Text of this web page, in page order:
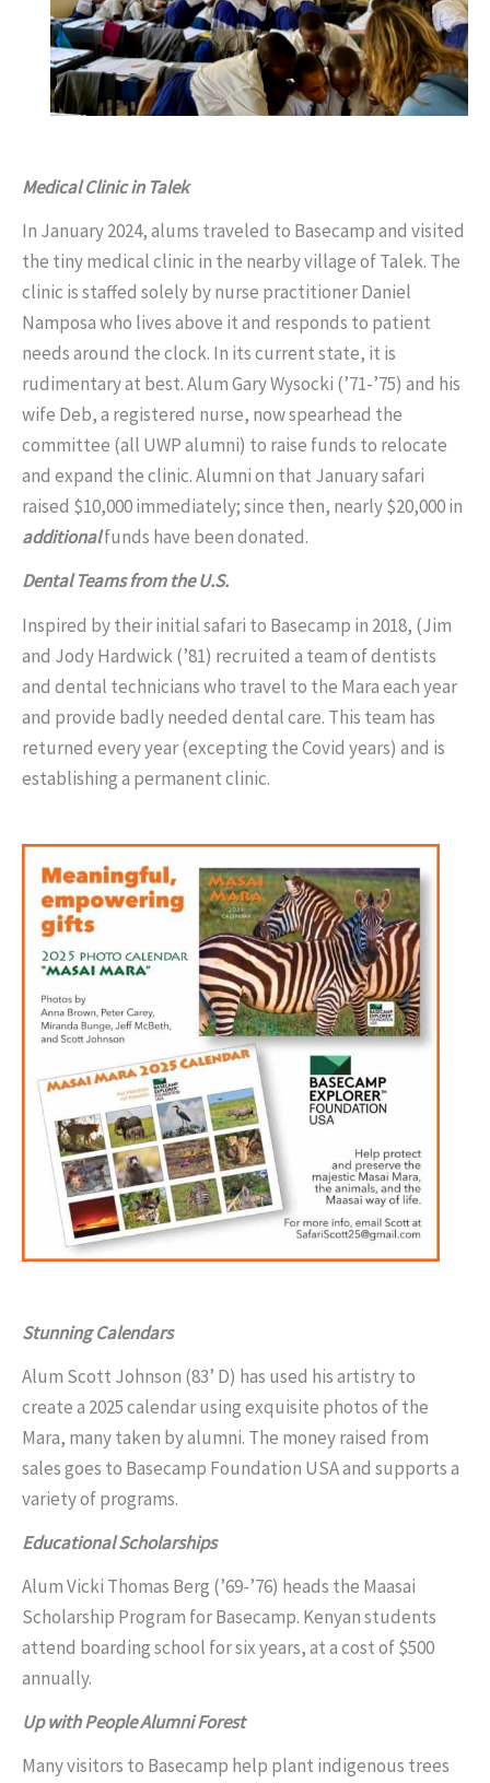
Medical Clinic in Talek
In January 2024, alums traveled to Basecamp and visited
the tiny medical clinic in the nearby village of Talek. The
clinic is staffed solely by nurse practitioner Daniel
Namposa who lives above it and responds to patient
needs around the clock. In its current state, it is
rudimentary at best. Alum Gary Wysocki (’71-’75) and his
wife Deb, a registered nurse, now spearhead the
committee (all UWP alumni) to raise funds to relocate
and expand the clinic. Alumni on that January safari
raised $10,000 immediately; since then, nearly $20,000 in
additionalfunds have been donated.
Dental Teams from the U.S.
Inspired by their initial safari to Basecamp in 2018, (Jim
and Jody Hardwick (’81) recruited a team of dentists
and dental technicians who travel to the Mara each year
and provide badly needed dental care. This team has
returned every year (excepting the Covid years) and is
establishing a permanent clinic.
Stunning Calendars
Alum Scott Johnson (83’ D) has used his artistry to
create a 2025 calendar using exquisite photos of the
Mara, many taken by alumni. The money raised from
sales goes to Basecamp Foundation USA and supports a
variety of programs.
Educational Scholarships
Alum Vicki Thomas Berg (’69-’76) heads the Maasai
Scholarship Program for Basecamp. Kenyan students
attend boarding school for six years, at a cost of $500
annually.
Up with People Alumni Forest
Many visitors to Basecamp help plant indigenous trees